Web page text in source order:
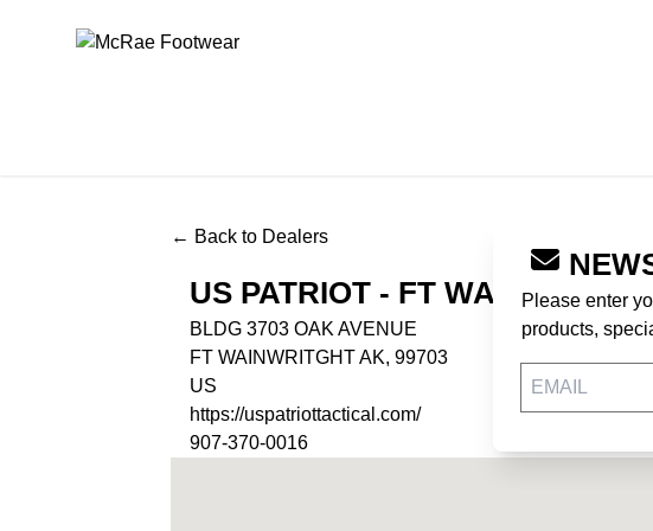
McRae Footwear
Please enter
products,
← Back to Dealers
US PATRIOT - FT
BLDG 3703 OAK AVENUE
FT WAINWRITGHT AK, 99703
US
https://uspatriottactical.com/
907-370-0016